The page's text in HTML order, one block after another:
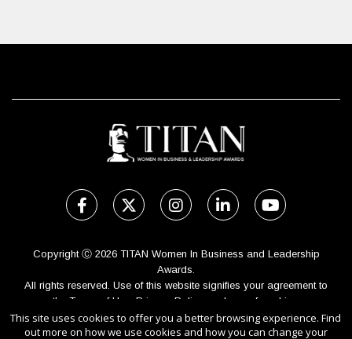
Copyright Ⓒ 2026 TITAN Women In Business and Leadership
Awards.
All rights reserved. Use of this website signifies your agreement to
the Terms of Use, Privacy Policy
, and use of cookies.
Sponsored byInternational Awards Associate Inc.
This site uses cookies to offer you a better browsing experience. Find
out more on how we use cookies and how you can change your